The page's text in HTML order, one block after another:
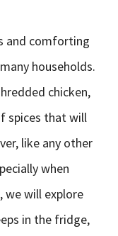
and comforting
households.
chicken,
spices that will
like any other
when
we will explore
in the fridge,